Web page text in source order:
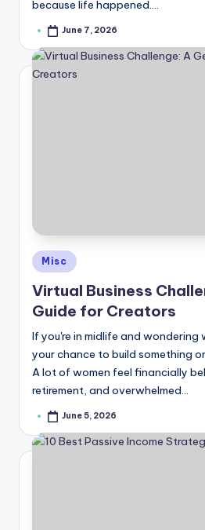
because life happened.…
PostedJune 7, 2026
Posted
in
Misc
Virtual Business
Guide for Creators
If you're in midlife and wondering
your chance to build something
A lot of women feel financially
retirement, and overwhelmed…
PostedJune 5, 2026